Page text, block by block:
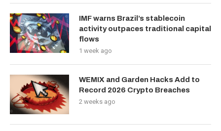
IMF warns Brazil’s stablecoin
activity outpaces traditional capital
flows
1 week ago
WEMIX and Garden Hacks Add to
Record 2026 Crypto Breaches
2 weeks ago